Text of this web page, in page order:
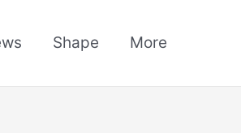
Shape More